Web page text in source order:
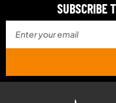
SUBSCRIBE